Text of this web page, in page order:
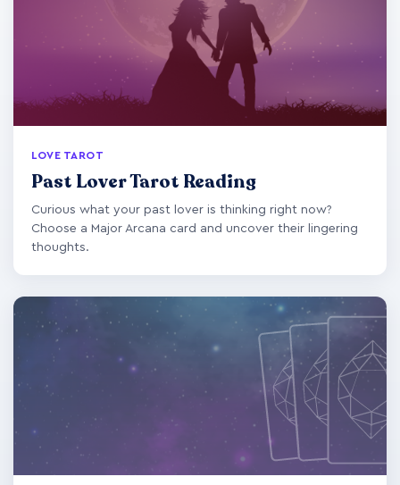
LOVE TAROT
Past Lover Tarot Reading
Curious what your past lover is thinking right now?
Choose a Major Arcana card and uncover their lingering
thoughts.